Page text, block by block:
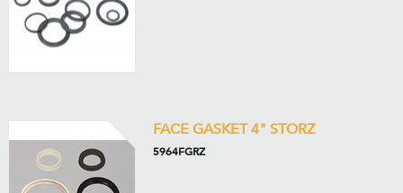
FACE GASKET 4" STORZ
5964FGRZ